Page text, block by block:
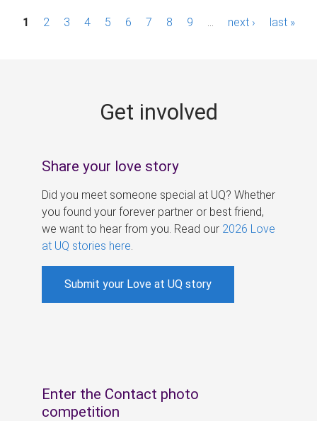
P1 2 3 4 5 6 7 8 9 next › last »
Get involved
Share your love story
Did you meet someone special at UQ? Whether
you found your forever partner or best friend,
we want to hear from you. Read our 2026 Love
at UQ stories here
Submit your Love at UQ story
Enter the Contact photo
competition